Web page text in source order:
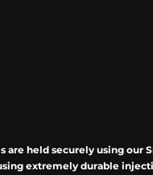
are held securely using our
extremely durable